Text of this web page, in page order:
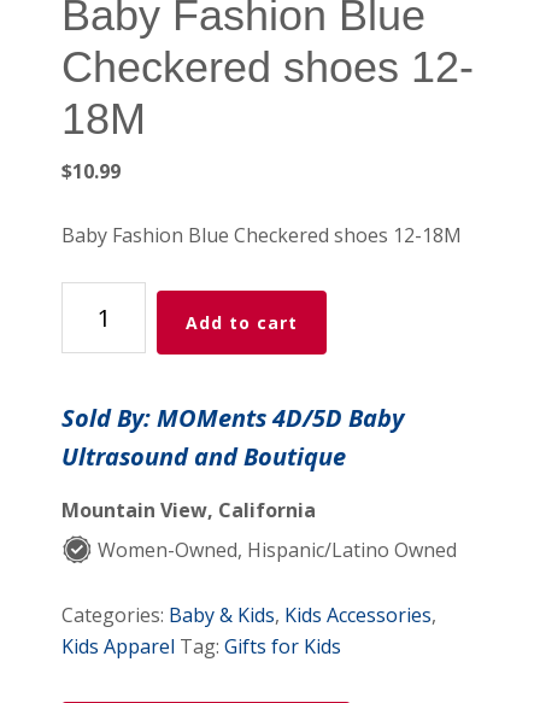
Baby Fashion Blue
Checkered shoes 12-
18M
$10.99
Baby Fashion Blue Checkered shoes 12-18M
Fashion
Blue
shoes
12-
quantity
Add to cart
Sold By: MOMents 4D/5D Baby
Ultrasound and Boutique
Mountain View, California
Women-Owned, Hispanic/Latino Owned
Categories: Baby & Kids, Kids Accessories,
Kids Apparel Tag:Gifts for Kids